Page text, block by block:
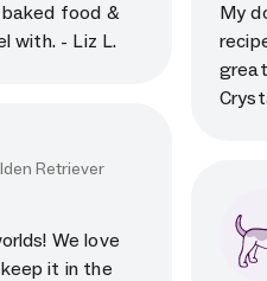
baked food &
with. - Liz L.
Retriever
We love
it in the
My